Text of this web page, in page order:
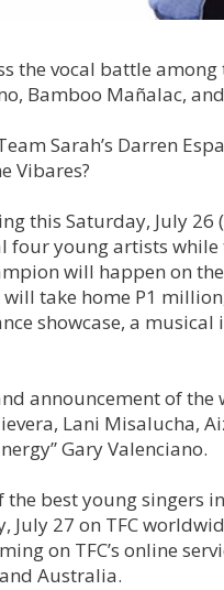
the vocal battle
Bamboo Mañalac,
Sarah’s Darren
Vibares?
this Saturday, July
four young artists
will happen on
take home P1
showcase, a
announcement of
Lani Misalucha,
Gary Valenciano.
best young singers
July 27 on TFC
on TFC’s online
Australia.